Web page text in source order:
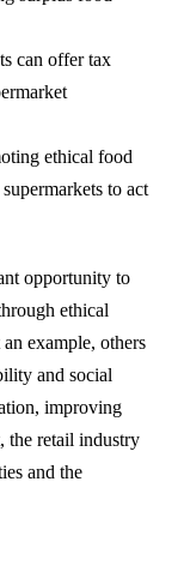
can offer tax
ethical food
to act
opportunity to
ethical
example, others
and social
improving
the retail industry
and the